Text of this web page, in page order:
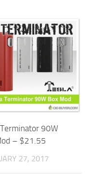
90W
– $21.55
27, 2017